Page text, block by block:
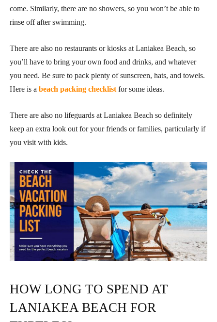
come. Similarly, there are no showers, so you won’t be able to
rinse off after swimming.
There are also no restaurants or kiosks at Laniakea Beach, so
you’ll have to bring your own food and drinks, and whatever
you need. Be sure to pack plenty of sunscreen, hats, and towels.
Here is a beach packing checklist for some ideas.
There are also no lifeguards at Laniakea Beach so definitely
keep an extra look out for your friends or families, particularly if
you visit with kids.
HOW LONG TO SPEND AT
LANIAKEA BEACH FOR